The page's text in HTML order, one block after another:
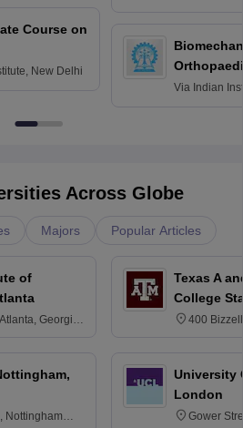
Course on
New Delhi
Via Indian
Across Globe
Majors Popular Articles
of
Georgia
Nottingham
Texas A
College
400
University
London
Gower